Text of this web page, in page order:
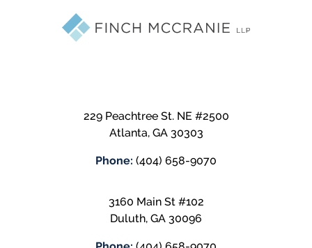
229 Peachtree St. NE #2500
Atlanta, GA 30303
Phone: (404) 658-9070
3160 Main St #102
Duluth, GA 30096